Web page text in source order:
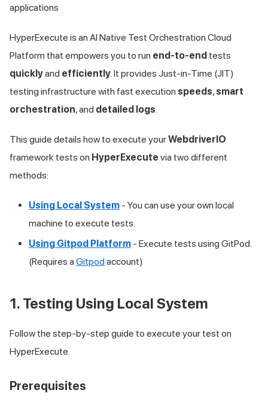
applications
HyperExecute is an AI Native Test Orchestration Cloud
Platform that empowers you to run end-to-end tests
quicklyand efficiently . It provides Just-in-Time (JIT)
testing infrastructure with fast execution speeds, smart
orchestration, and detailed logs
This guide details how to execute yourWebdriverIO
framework tests on HyperExecute via two different
methods:
Using Local System - You can use your own local
machine to execute tests.
Using Gitpod Platform - Execute tests using GitPod.
(Requires a Gitpodaccount)
1. Testing Using Local System
Follow the step-by-step guide to execute your test on
HyperExecute.
Prerequisites